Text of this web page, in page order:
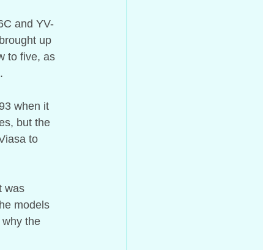
and YV-
up
to five, as
when it
but the
to
was
models
the